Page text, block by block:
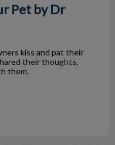
Pet by Dr
kiss and pat their
their thoughts,
them.